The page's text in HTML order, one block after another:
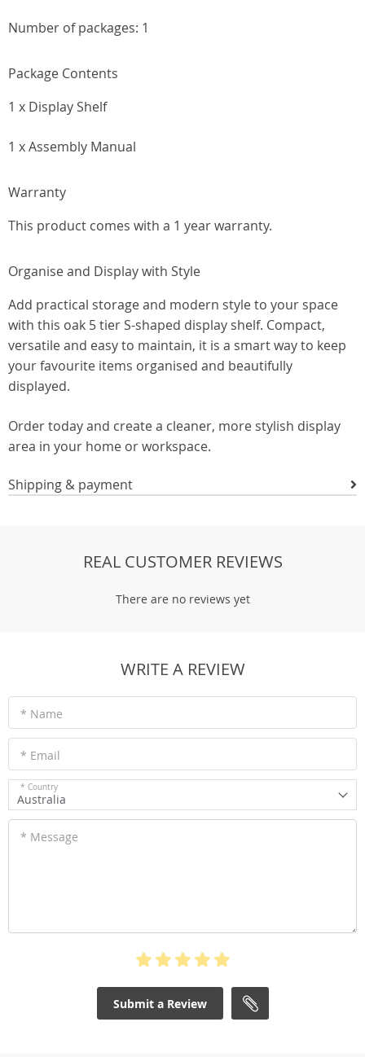
Number of packages: 1
Package Contents
1 x Display Shelf
1 x Assembly Manual
Warranty
This product comes with a 1 year warranty.
Organise and Display with Style
Add practical storage and modern style to your space
with this oak 5 tier S-shaped display shelf. Compact,
versatile and easy to maintain, it is a smart way to keep
your favourite items organised and beautifully
displayed.
Order today and create a cleaner, more stylish display
area in your home or workspace.
Shipping & payment
REAL CUSTOMER REVIEWS
There are no reviews yet
WRITE A REVIEW
* Name
* Email
* Country
Australia
* Message
Submit a Review